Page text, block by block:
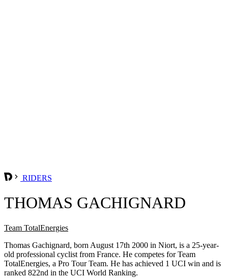
RIDERS
THOMAS GACHIGNARD
Team TotalEnergies
Thomas Gachignard, born August 17th 2000 in Niort, is a 25-year-
old professional cyclist from France. He competes for Team
TotalEnergies, a Pro Tour Team. He has achieved 1 UCI win and is
ranked 822nd in the UCI World Ranking.